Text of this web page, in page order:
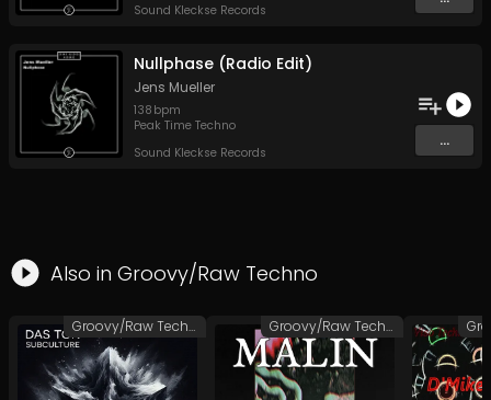
Sound Kleckse Records
Nullphase (Radio Edit)
Jens Mueller
138 bpm
Peak Time Techno
Sound Kleckse Records
...
Also in Groovy/Raw Techno
Groovy/Raw Techno Groovy/Raw Techno